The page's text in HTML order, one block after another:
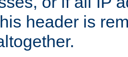
header is